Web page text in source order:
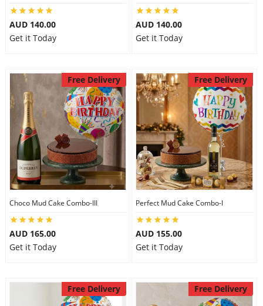
AUD 140.00
Get it Today
AUD 140.00
Get it Today
Free Delivery
Choco Mud Cake Combo-III
AUD 165.00
Get it Today
Free Delivery
Perfect Mud Cake Combo-I
AUD 155.00
Get it Today
Free Delivery Free Delivery